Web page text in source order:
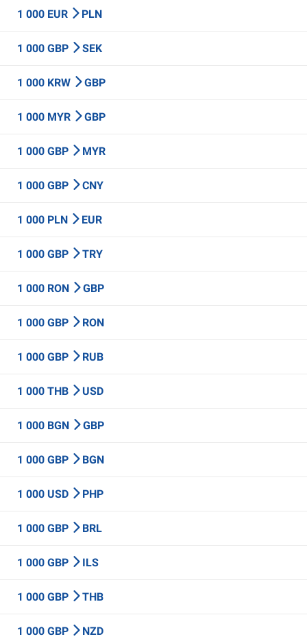
1 000 EUR PLN
1 000 GBP SEK
1 000 KRW GBP
1 000 MYR GBP
1 000 GBP MYR
1 000 GBP CNY
1 000 PLN EUR
1 000 GBP TRY
1 000 RON GBP
1 000 GBP RON
1 000 GBP RUB
1 000 THB USD
1 000 BGN GBP
1 000 GBP BGN
1 000 USD PHP
1 000 GBP BRL
1 000 GBP ILS
1 000 GBP THB
1 000 GBP NZD